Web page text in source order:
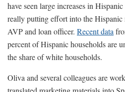
have seen large increases in
really putting effort into the
AVP and loan officer. Recent data
percent of Hispanic households are
the share of white households.
Oliva and several colleagues are